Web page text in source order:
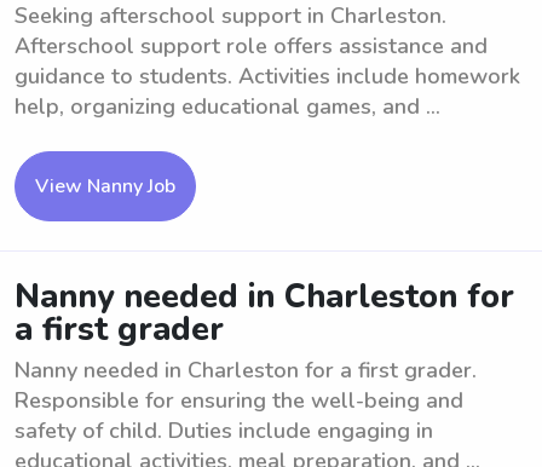
Seeking afterschool support in Charleston.
Afterschool support role offers assistance and
guidance to students. Activities include homework
help, organizing educational games, and ...
View Nanny Job
Nanny needed in Charleston for
a first grader
Nanny needed in Charleston for a first grader.
Responsible for ensuring the well-being and
safety of child. Duties include engaging in
educational activities, meal preparation, and ...